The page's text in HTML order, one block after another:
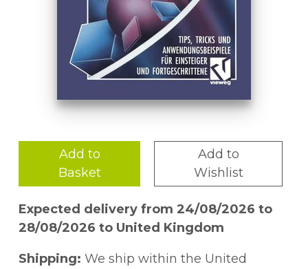
Add to
Basket
Add to
Wishlist
Expected delivery from 24/08/2026 to
28/08/2026 to United Kingdom
Shipping: We ship within the United